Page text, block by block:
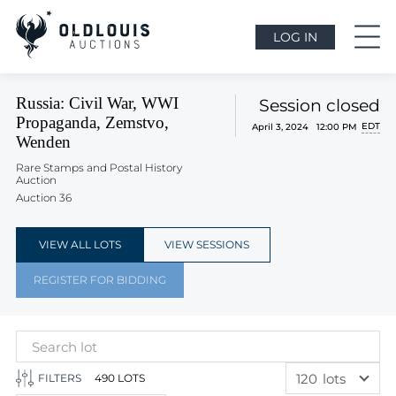
LOG IN
Russia: Civil War, WWI
Propaganda, Zemstvo,
Wenden
Rare Stamps and Postal History
Auction
Auction 36
April 3, 2024 12:00 PM EDT
Session closed
VIEW ALL LOTS VIEW SESSIONS
REGISTER FOR BIDDING
FILTERS 490 LOTS 120 lots